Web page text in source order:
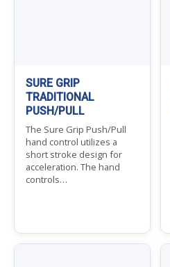
SURE GRIP
TRADITIONAL
PUSH/PULL
The Sure Grip Push/Pull
hand control utilizes a
short stroke design for
acceleration. The hand
controls…